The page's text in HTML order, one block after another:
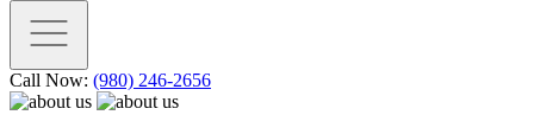
Call Now: (980) 246-2656